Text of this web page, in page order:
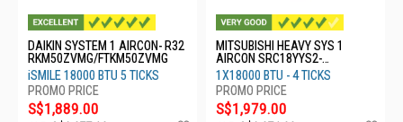
DAIKIN SYSTEM 1 AIRCON- R32
RKM50ZVMG/FTKM50ZVMG
iSMILE 18000 BTU 5 TICKS
S$1,889.00
MITSUBISHI HEAVY SYS 1
AIRCON SRC18YYS2-
W8/DXK18YYS-W8
1X18000 BTU - 4 TICKS
S$1,979.00